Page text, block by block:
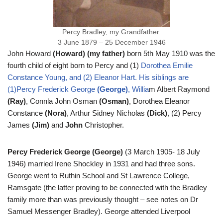
Percy Bradley, my Grandfather.
3 June 1879 – 25 December 1946
John Howard (Howard) (my father) born 5th May 1910 was the
fourth child of eight born to Percy and (1) Dorothea Emilie
Constance Young, and (2) Eleanor Hart. His siblings are
(1)Percy Frederick George (George), William Albert Raymond
(Ray), Connla John Osman (Osman), Dorothea Eleanor
Constance (Nora), Arthur Sidney Nicholas (Dick), (2) Percy
James (Jim) and John Christopher.
Percy Frederick George (George) (3 March 1905- 18 July
1946) married Irene Shockley in 1931 and had three sons.
George went to Ruthin School and St Lawrence College,
Ramsgate (the latter proving to be connected with the Bradley
family more than was previously thought – see notes on Dr
Samuel Messenger Bradley). George attended Liverpool